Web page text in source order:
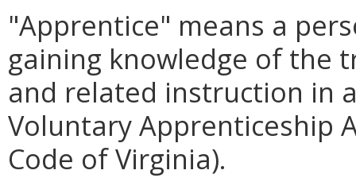
"Apprentice" means a
gaining knowledge of the
and related instruction in
Voluntary Apprenticeship
Code of Virginia).